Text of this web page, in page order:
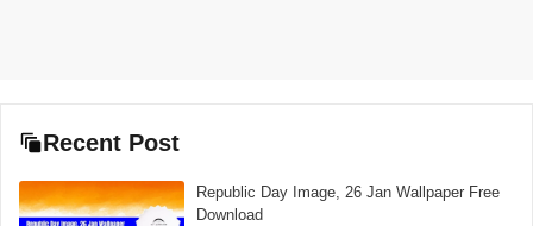
Recent Post
Republic Day Image, 26 Jan Wallpaper Free
Download